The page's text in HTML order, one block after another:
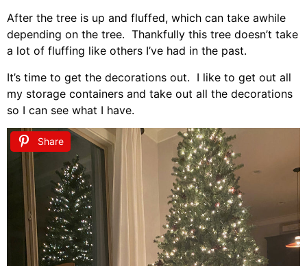
After the tree is up and fluffed, which can take awhile
depending on the tree. Thankfully this tree doesn’t take
a lot of fluffing like others I’ve had in the past.
It’s time to get the decorations out. I like to get out all
my storage containers and take out all the decorations
so I can see what I have.
Share